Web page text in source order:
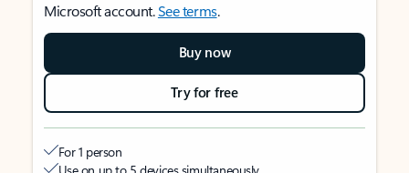
Microsoft account.See terms.
Buy now
Try for free
For 1 person